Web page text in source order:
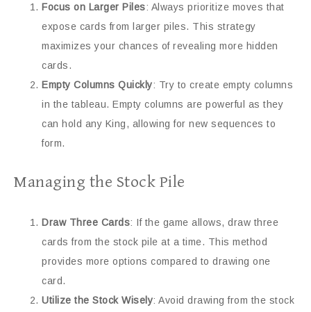
Focus on Larger Piles: Always prioritize moves that
expose cards from larger piles. This strategy
maximizes your chances of revealing more hidden
cards.
Empty Columns Quickly: Try to create empty columns
in the tableau. Empty columns are powerful as they
can hold any King, allowing for new sequences to
form.
Managing the Stock Pile
Draw Three Cards: If the game allows, draw three
cards from the stock pile at a time. This method
provides more options compared to drawing one
card.
Utilize the Stock Wisely: Avoid drawing from the stock